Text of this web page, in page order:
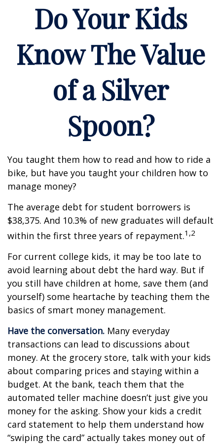
Do Your Kids
Know The Value
of a Silver
Spoon?
You taught them how to read and how to ride a
bike, but have you taught your children how to
manage money?
The average debt for student borrowers is
$38,375. And 10.3% of new graduates will default
within the first three years of repayment.1,2
For current college kids, it may be too late to
avoid learning about debt the hard way. But if
you still have children at home, save them (and
yourself) some heartache by teaching them the
basics of smart money management.
Have the conversation. Many everyday
transactions can lead to discussions about
money. At the grocery store, talk with your kids
about comparing prices and staying within a
budget. At the bank, teach them that the
automated teller machine doesn’t just give you
money for the asking. Show your kids a credit
card statement to help them understand how
“swiping the card” actually takes money out of